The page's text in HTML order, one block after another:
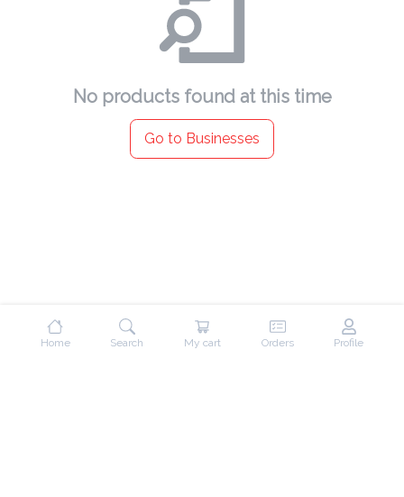
No products found at this time
Go to Businesses
Home Search My cart Orders Profile